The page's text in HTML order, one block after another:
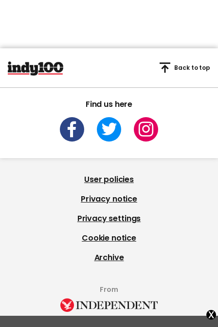
Find us here
Back to top
User policies
Privacy notice
Privacy settings
Cookie notice
Archive
From
x